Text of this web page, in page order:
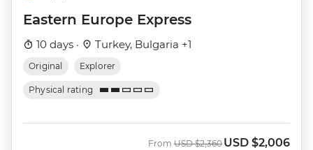
Eastern Europe Express
10 days · Turkey, Bulgaria +1
Original Explorer
Physical rating
From Was
USD $2,360 Now
USD $2,006